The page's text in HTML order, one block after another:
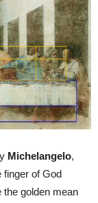
Michelangelo,
finger of God
the golden mean